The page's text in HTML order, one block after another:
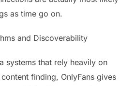
as time go on.
and Discoverability
systems that rely heavily on
finding, OnlyFans gives